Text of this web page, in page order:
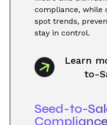
compliance, while
spot trends,
stay in control.
Learn
to-
Seed-to-